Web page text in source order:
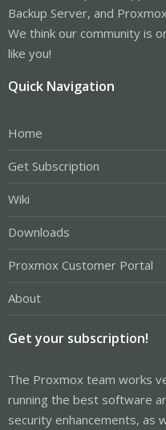
Backup Server, and
We think our community is
like you!
Quick Navigation
Home
Get Subscription
Wiki
Downloads
Proxmox Customer Portal
About
Get your subscription!
The Proxmox team works
running the best software
security enhancements, as